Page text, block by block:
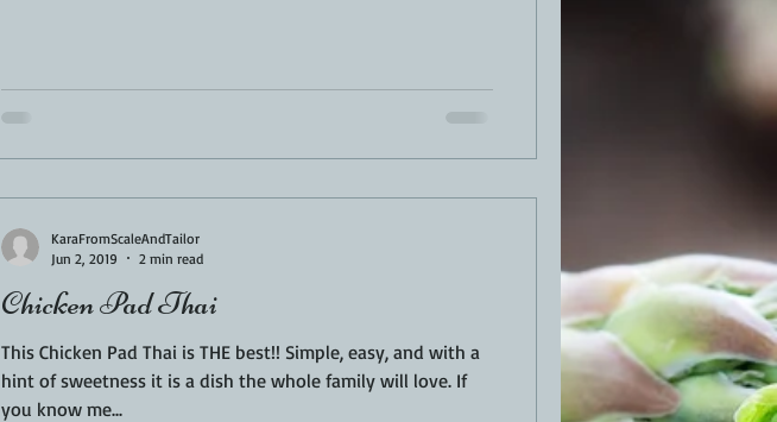
Chicken Pad Thai
This Chicken Pad Thai is THE best!! Simple, easy, and with a
hint of sweetness it is a dish the whole family will love. If
you know me...
KaraFromScaleAndTailor
Jun 2, 2019
2 min read